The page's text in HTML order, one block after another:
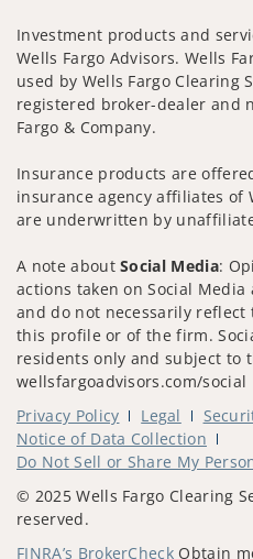
Investment products and
Wells Fargo Advisors. Wells
used by Wells Fargo Clearing
registered broker-dealer and
Fargo & Company.
Insurance products are
insurance agency affiliates of
are underwritten by
A note aboutSocial Media:
actions taken on Social
and do not necessarily
this profile or of the firm.
residents only and subject to
wellsfargoadvisors.com/social
Privacy Policy
Legal
Notice of Data Collection
Do Not Sell or Share My
© 2025 Wells Fargo Clearing
reserved.
FINRA’s BrokerCheck Obtain